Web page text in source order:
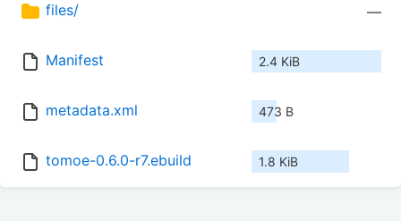
files/ —
Manifest 2.4 KiB
metadata.xml 473 B
tomoe-0.6.0-r7.ebuild 1.8 KiB